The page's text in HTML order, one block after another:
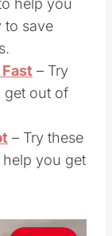
help you
to save
– Try
get out of
– Try these
help you get